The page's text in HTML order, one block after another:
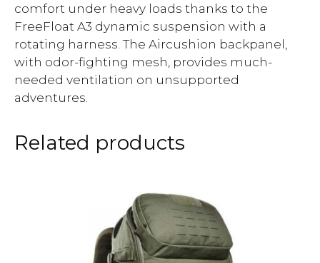
comfort under heavy loads thanks to the
FreeFloat A3 dynamic suspension with a
rotating harness. The Aircushion backpanel,
with odor-fighting mesh, provides much-
needed ventilation on unsupported
adventures.
Related products